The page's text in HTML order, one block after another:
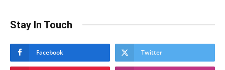
Stay In Touch
Facebook Twitter